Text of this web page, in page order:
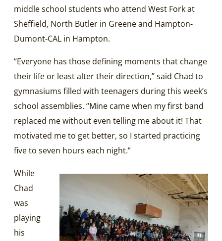
middle school students who attend West Fork at
Sheffield, North Butler in Greene and Hampton-
Dumont-CAL in Hampton.
“Everyone has those defining moments that change
their life or least alter their direction,” said Chad to
gymnasiums filled with teenagers during this week’s
school assemblies. “Mine came when my first band
replaced me without even telling me about it! That
motivated me to get better, so I started practicing
five to seven hours each night.”
While
Chad
was
playing
his